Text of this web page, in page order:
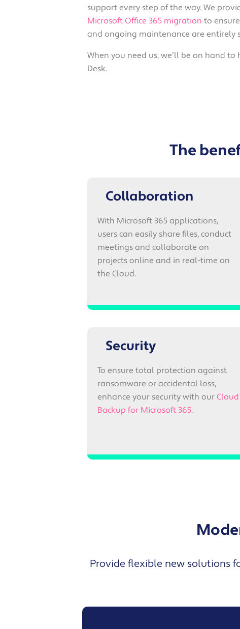
support every step of the way. We
Microsoft Office 365 migration to
and ongoing maintenance are entirely
When you need us, we’ll be on hand to
Desk.
The
Collaboration
With Microsoft 365 applications,
users can easily share files, conduct
meetings and collaborate on
projects online and in real-time on
the Cloud.
Security
To ensure total protection against
ransomware or accidental loss,
enhance your security with our Cloud
Backup for Microsoft 365.
Provide flexible new solutions